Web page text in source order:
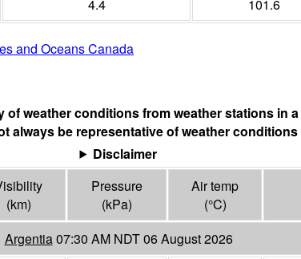
4.4 101.6
and Oceans Canada
of weather conditions from weather stations in a
always be representative of weather
Disclaimer
(km)
Pressure
(kPa)
Air temp
(°C)
Argentia07:30 AM NDT 06 August 2026